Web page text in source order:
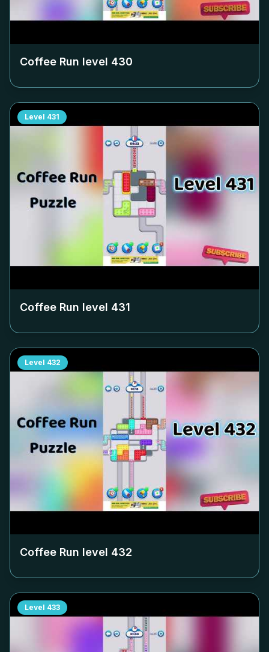
Coffee Run level 430
Level 431
Coffee Run level 431
Level 432
Coffee Run level 432
Level 433